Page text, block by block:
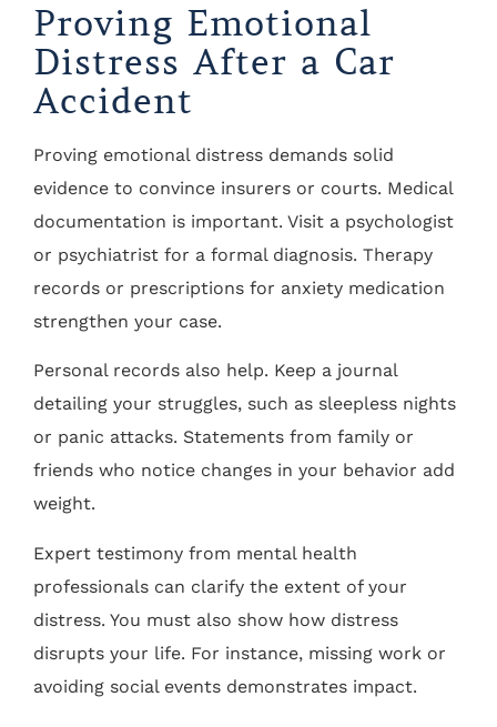
Proving Emotional
Distress After a Car
Accident
Proving emotional distress demands solid
evidence to convince insurers or courts. Medical
documentation is important. Visit a psychologist
or psychiatrist for a formal diagnosis. Therapy
records or prescriptions for anxiety medication
strengthen your case.
Personal records also help. Keep a journal
detailing your struggles, such as sleepless nights
or panic attacks. Statements from family or
friends who notice changes in your behavior add
weight.
Expert testimony from mental health
professionals can clarify the extent of your
distress. You must also show how distress
disrupts your life. For instance, missing work or
avoiding social events demonstrates impact.